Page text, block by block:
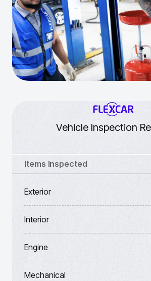
Vehicle Inspection
Items Inspected
Exterior
Interior
Engine
Mechanical